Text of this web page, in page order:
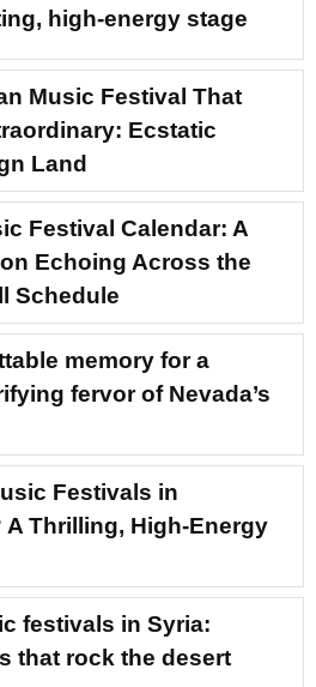
high-energy stage
Music Festival That
Ecstatic
Land
Festival Calendar: A
Echoing Across the
Schedule
memory for a
fervor of Nevada’s
Festivals in
Thrilling, High-Energy
festivals in Syria:
that rock the desert